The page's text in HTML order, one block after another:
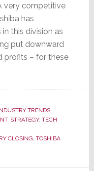
very competitive
has
this division as
put downward
profits – for these
TRENDS,
, STRATEGY, TECH
CLOSING, TOSHIBA